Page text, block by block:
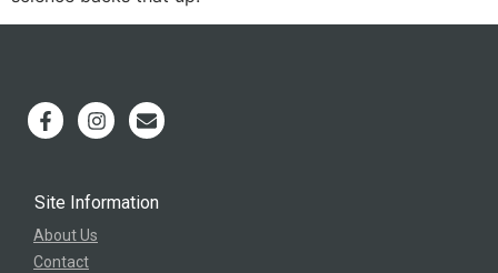
Site Information
About Us
Contact